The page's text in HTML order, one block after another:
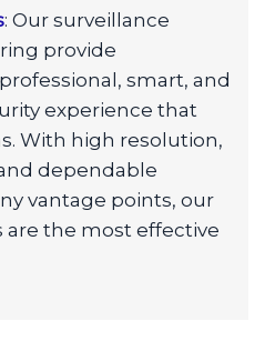
: Our surveillance
provide
smart, and
experience that
With high resolution,
dependable
vantage points, our
are the most effective